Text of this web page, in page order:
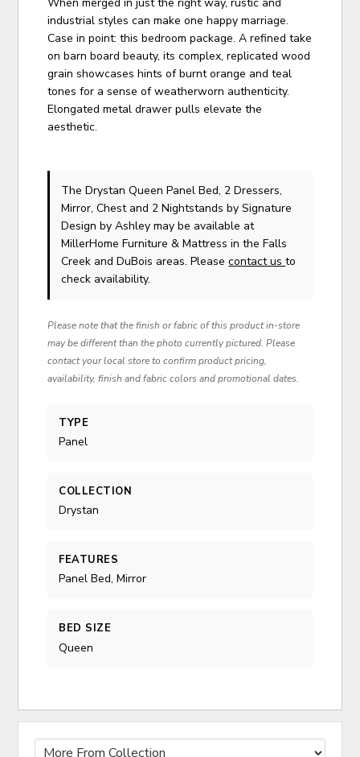
industrial styles can make one happy marriage.
Case in point: this bedroom package. A refined take
on barn board beauty, its complex, replicated wood
grain showcases hints of burnt orange and teal
tones for a sense of weatherworn authenticity.
Elongated metal drawer pulls elevate the
aesthetic.
The Drystan Queen Panel Bed, 2 Dressers,
Mirror, Chest and 2 Nightstandsby Signature
Design by Ashley may be available at
MillerHome Furniture & Mattress in the Falls
Creek and DuBois areas. Pleasecontact usto
check availability.
Please note that the finish or fabric of this product in-store
may be different than the photo currently pictured. Please
contact your local store to confirm product pricing,
availability, finish and fabric colors and promotional dates.
TYPE
Panel
COLLECTION
Drystan
FEATURES
Panel Bed, Mirror
BED SIZE
Queen